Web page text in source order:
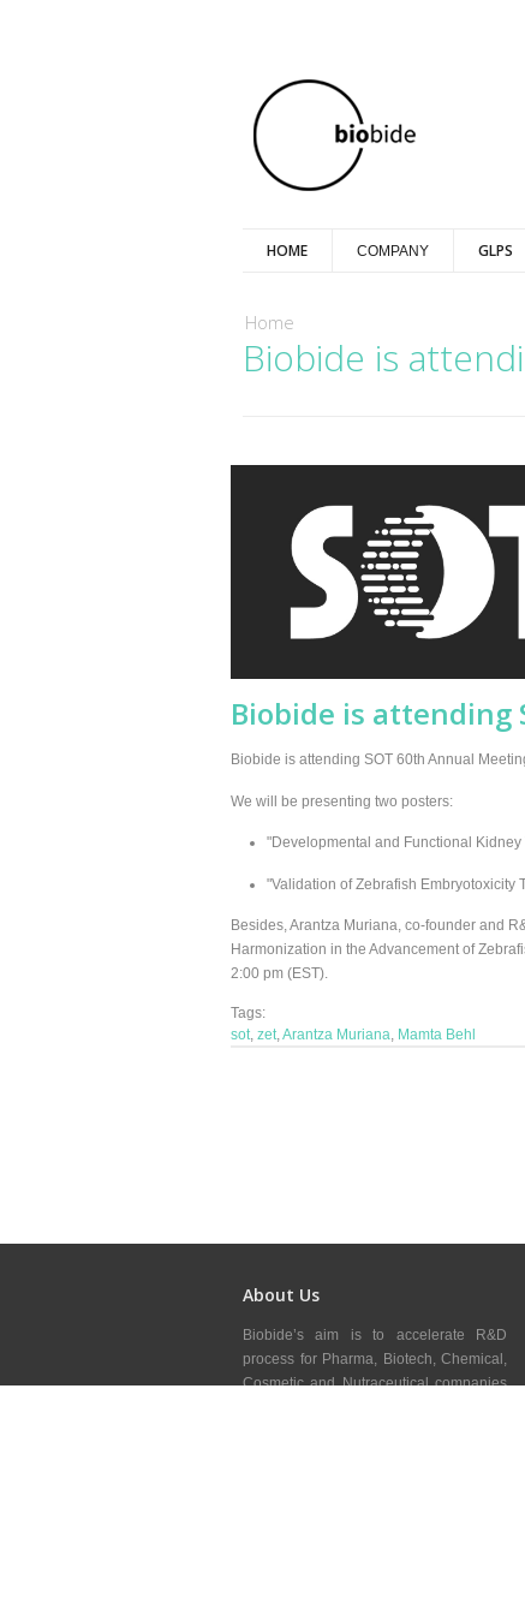
HOME COMPANY GLPS
You are here
Home
Biobide is
Biobide is attending
Biobide is attending SOT 60th Annual
We will be presenting two posters:
"Developmental and Functional
"Validation of Zebrafish Embryotoxicity
Besides, Arantza Muriana, co-founder and
Harmonization in the Advancement of
2:00 pm (EST).
Tags:
sot, zet,Arantza Muriana, Mamta Behl
About Us
Biobide’s aim is to accelerate R&D
process for Pharma, Biotech, Chemical,
Cosmetic and Nutraceutical companies